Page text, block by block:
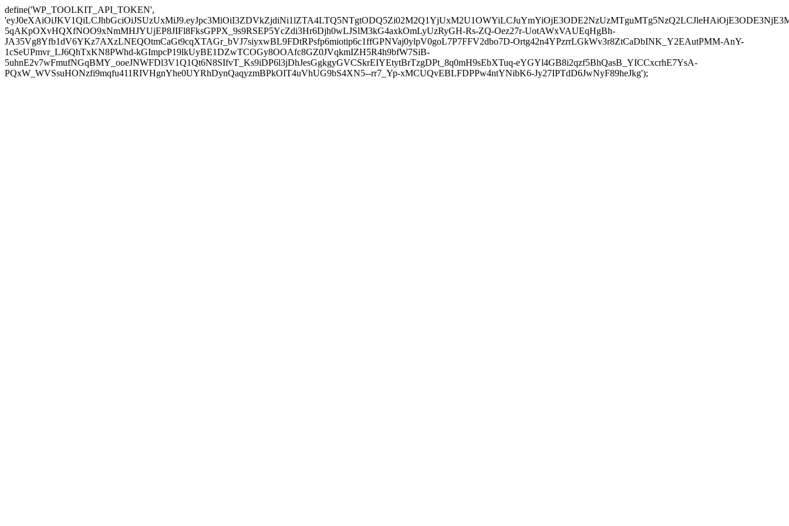
define('WP_TOOLKIT_API_TOKEN',
5qAKpOXvHQXfNOO9xNmMHJYUjEP8JIFl8FksGPPX_9s9RSEP5YcZdi3Hr6Djh0wLJSlM3kG4axkOmLyUzRyGH-Rs-ZQ-Oez27r-UotAWxVAUEqHgBh-
JA35Vg8Yfb1dV6YKz7AXzLNEQOtmCaGt9cqXTAGr_bVJ7siyxwBL9FDtRPsfp6miotip6c1ffGPNVaj0ylpV0goL7P7FFV2dbo7D-Ortg42n4YPzrrLGkWv3r8ZtCaDbINK_Y2EAutPMM-AnY-
1cSeUPmvr_LJ6QhTxKN8PWhd-kGImpcP19lkUyBE1DZwTCOGy8OOAfc8GZ0JVqkmIZH5R4h9bfW7SiB-
5uhnE2v7wFmufNGqBMY_ooeJNWFDl3V1Q1Qt6N8SIfvT_Ks9iDP6l3jDhJesGgkgyGVCSkrEIYEtytBrTzgDPt_8q0mH9sEbXTuq-eYGYl4GB8i2qzf5BhQasB_YICCxcrhE7YsA-
PQxW_WVSsuHONzfi9mqfu411RIVHgnYhe0UYRhDynQaqyzmBPkOIT4uVhUG9bS4XN5--rr7_Yp-xMCUQvEBLFDPPw4ntYNibK6-Jy27IPTdD6JwNyF89heJkg');